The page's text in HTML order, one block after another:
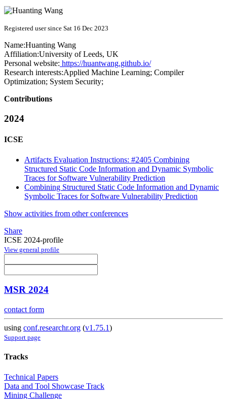
Registered user since Sat 16 Dec 2023
Name:Huanting Wang
Affiliation:University of Leeds, UK
Personal website: https://huantwang.github.io/
Research interests:Applied Machine Learning; Compiler
Optimization; System Security;
Contributions
2024
ICSE
Artifacts Evaluation Instructions: #2405 Combining
Structured Static Code Information and Dynamic Symbolic
Traces for Software Vulnerability Prediction
Combining Structured Static Code Information and Dynamic
Symbolic Traces for Software Vulnerability Prediction
Show activities from other conferences
Share
ICSE 2024-profile
View general profile
MSR 2024
contact form
using conf.researchr.org (v1.75.1)
Support page
Tracks
Technical Papers
Data and Tool Showcase Track
Mining Challenge